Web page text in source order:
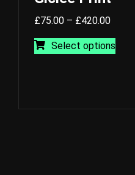
£75.00 – £420.00Price
range:
£75.00
Select options
This
The